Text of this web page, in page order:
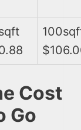
Cost
Go